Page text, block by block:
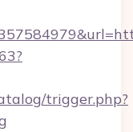
trigger.php?